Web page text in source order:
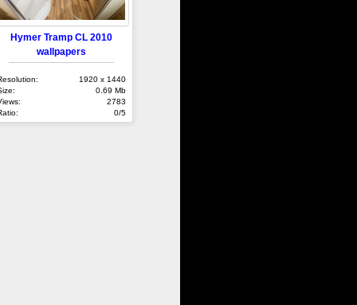
Hymer Tramp CL 2010
wallpapers
1920 x 1440
0.69 Mb
2783
0/5